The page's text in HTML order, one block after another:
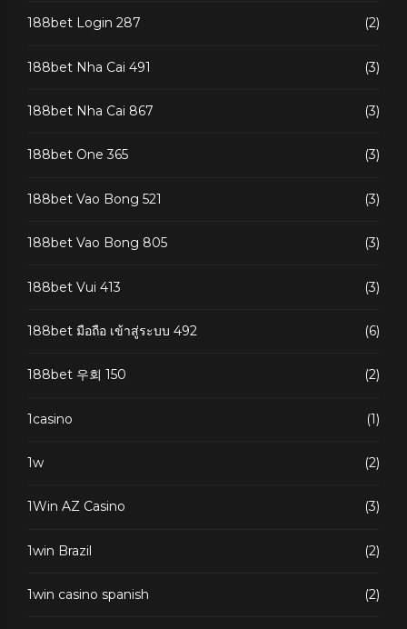
188bet Login 287 (2)
188bet Nha Cai 491 (3)
188bet Nha Cai 867 (3)
188bet One 365 (3)
188bet Vao Bong 521 (3)
188bet Vao Bong 805 (3)
188bet Vui 413 (3)
188bet มือถือ เข้าสู่ระบบ 492 (6)
188bet 우회 150 (2)
1casino (1)
1w (2)
1Win AZ Casino (3)
1win Brazil (2)
1win casino spanish (2)